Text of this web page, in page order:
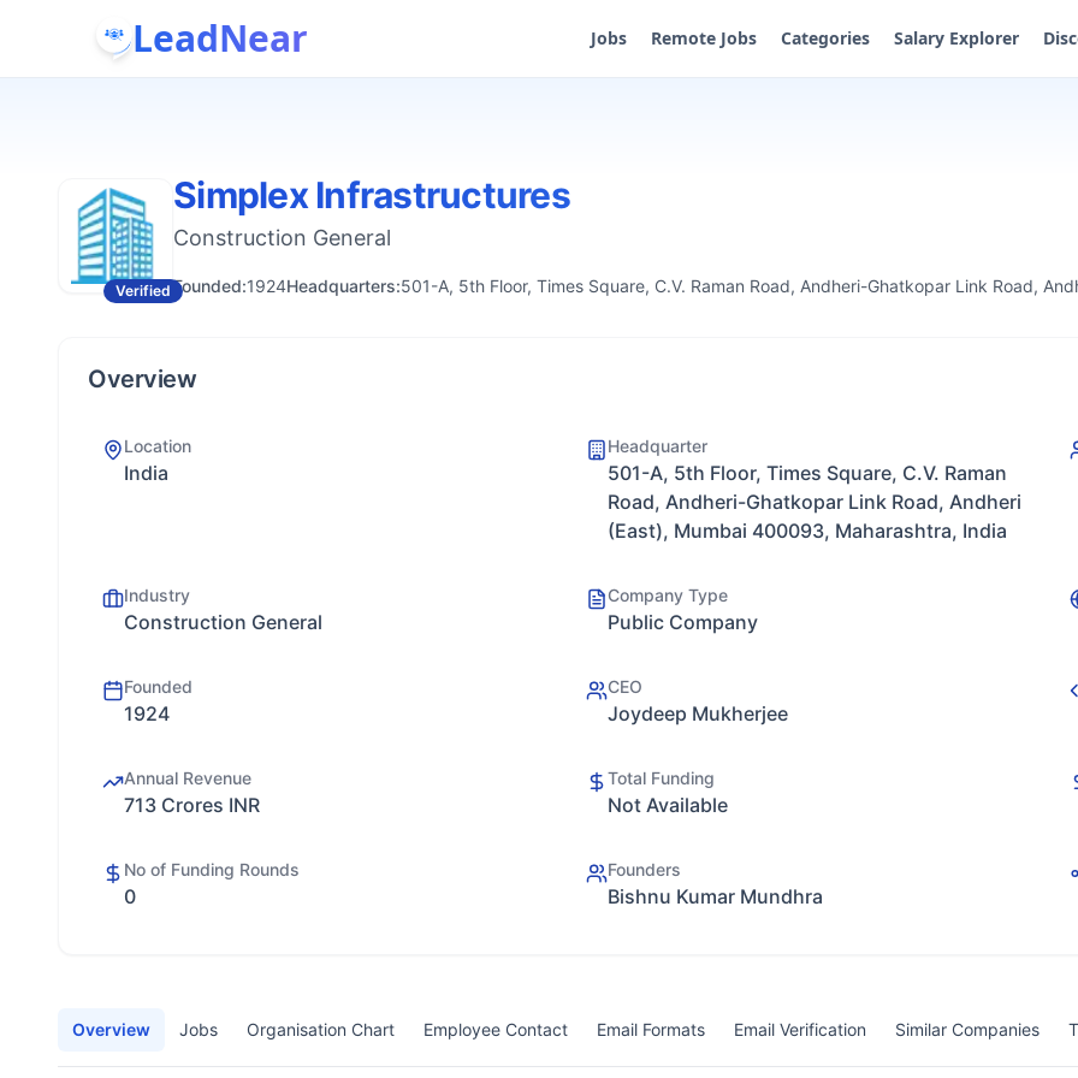
LeadNear Jobs Remote Jobs Categories Salary Explorer
Verified
Simplex Infrastructures
Construction General
Founded:1924Headquarters:501-A, 5th Floor, Times Square, C.V. Raman Road, Andheri-Ghatkopar Link Road,
Overview
Location
India
Headquarter
501-A, 5th Floor, Times Square, C.V. Raman
Road, Andheri-Ghatkopar Link Road, Andheri
(East), Mumbai 400093, Maharashtra, India
Industry
Construction General
Company Type
Public Company
Founded
1924
CEO
Joydeep Mukherjee
Annual Revenue
713 Crores INR
Total Funding
Not Available
No of Funding Rounds
0
Founders
Bishnu Kumar Mundhra
Overview Jobs Organisation Chart Employee Contact Email Formats Email Verification Similar Companies